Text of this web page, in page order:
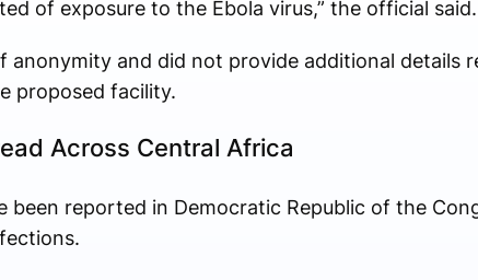
of exposure to the Ebola virus,” the official said.
and did not provide additional details
proposed facility.
Across Central Africa
been reported in Democratic Republic of the